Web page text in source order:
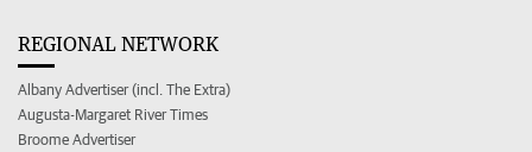
REGIONAL NETWORK
Albany Advertiser (incl. The Extra)
Augusta-Margaret River Times
Broome Advertiser